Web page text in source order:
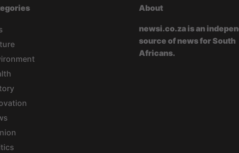
About
newsi.co.za is an
source of news for South
Africans.